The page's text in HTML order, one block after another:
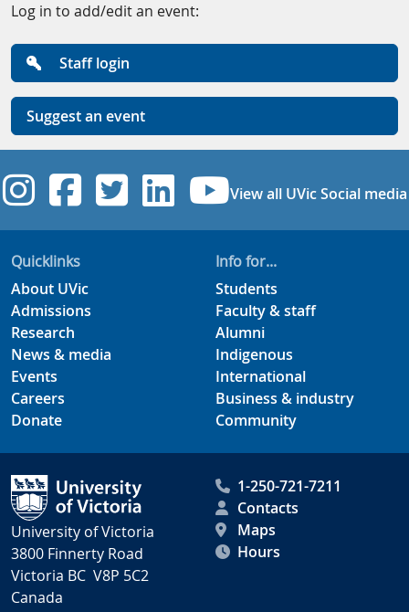
Log in to add/edit an event:
Staff login
Suggest an event
UVic Instagram
UVic Facebook
UVic Twitter
UVicUVic
View all UVic Social media
Quicklinks
About UVic
Admissions
Research
News & media
Events
Careers
Donate
Info for...
Students
Faculty & staff
Alumni
Indigenous
International
Business & industry
Community
University of Victoria
3800 Finnerty Road
Victoria BC V8P 5C2
Canada
1-250-721-7211
Contacts
Maps
Hours